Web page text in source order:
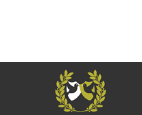
be
chosen
on